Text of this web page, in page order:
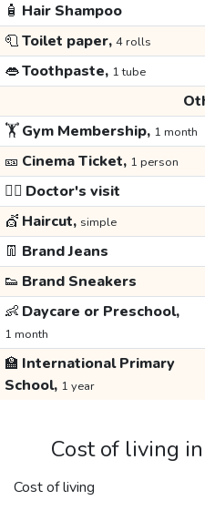
🧴 Hair Shampoo
🧻Toilet paper, 4 rolls
👄Toothpaste, 1 tube
🏋️Gym Membership, 1 month
🎫 Cinema Ticket, 1 person
👩‍⚕️ Doctor's visit
💇 Haircut, simple
👖 Brand Jeans
👟 Brand Sneakers
👶 Daycare or Preschool,
1 month
🏫 International Primary
School, 1 year
Cost of living
Cost of living